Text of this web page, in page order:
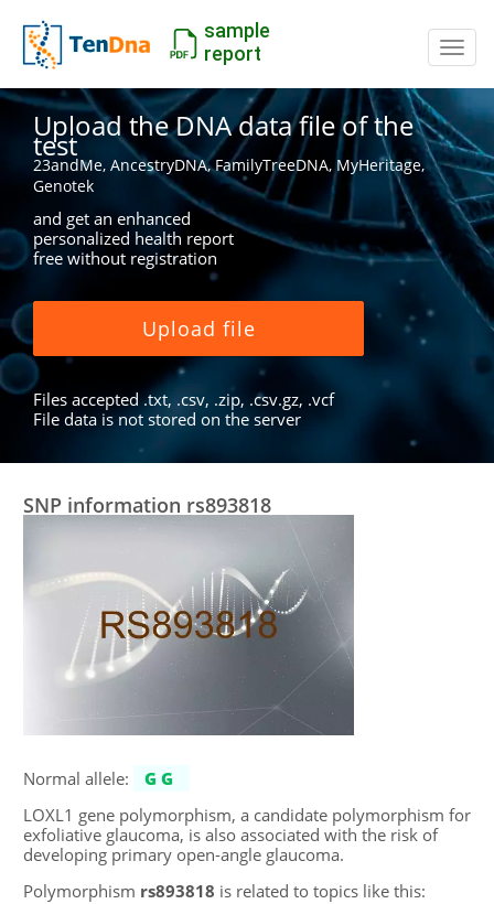
sample
report
Upload the DNA data file of the
test
23andMe, AncestryDNA, FamilyTreeDNA, MyHeritage,
Genotek
and get an enhanced
personalized health report
free without registration
Upload file
Files accepted .txt, .csv, .zip, .csv.gz, .vcf
File data is not stored on the server
SNP information rs893818
Normal allele:
GG
LOXL1 gene polymorphism, a candidate polymorphism for
exfoliative glaucoma, is also associated with the risk of
developing primary open-angle glaucoma.
Polymorphism rs893818 is related to topics like this: